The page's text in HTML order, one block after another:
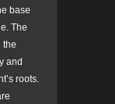
base
The
the
and
roots.